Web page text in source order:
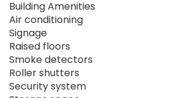
Building Amenities
Air conditioning
Signage
Raised floors
Smoke detectors
Roller shutters
Security system